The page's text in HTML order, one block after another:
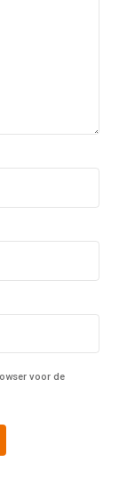
voor de